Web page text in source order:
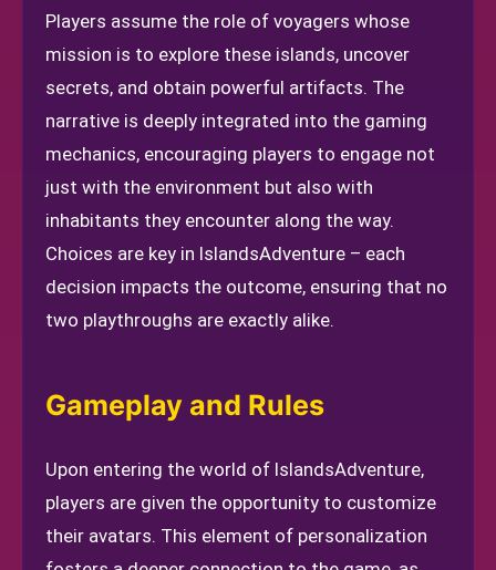
Players assume the role of voyagers whose
mission is to explore these islands, uncover
secrets, and obtain powerful artifacts. The
narrative is deeply integrated into the gaming
mechanics, encouraging players to engage not
just with the environment but also with
inhabitants they encounter along the way.
Choices are key in IslandsAdventure – each
decision impacts the outcome, ensuring that no
two playthroughs are exactly alike.
Gameplay and Rules
Upon entering the world of IslandsAdventure,
players are given the opportunity to customize
their avatars. This element of personalization